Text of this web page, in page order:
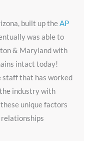
built up theAP
was able to
& Maryland with
intact today!
that has worked
industry with
unique factors